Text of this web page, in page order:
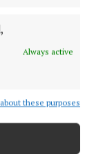
Always active
these purposes
caravan